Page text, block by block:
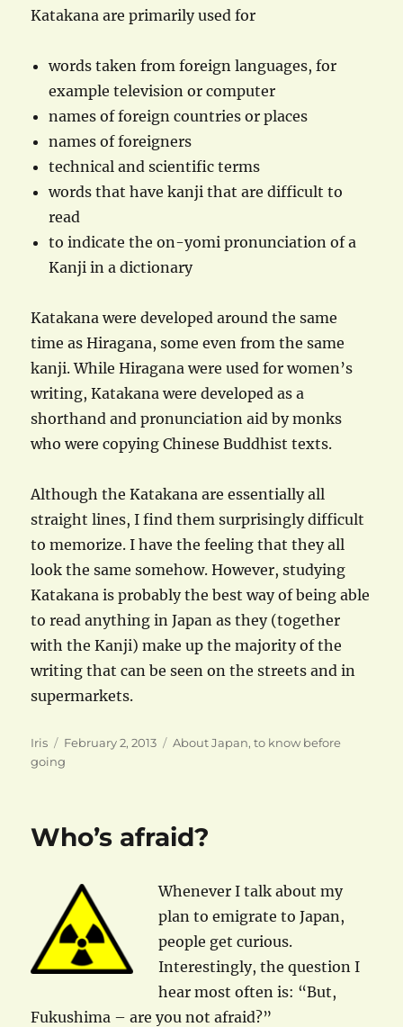
Katakana are primarily used for
words taken from foreign languages, for
example television or computer
names of foreign countries or places
names of foreigners
technical and scientific terms
words that have kanji that are difficult to
read
to indicate the on-yomi pronunciation of a
Kanji in a dictionary
Katakana were developed around the same
time as Hiragana, some even from the same
kanji. While Hiragana were used for women’s
writing, Katakana were developed as a
shorthand and pronunciation aid by monks
who were copying Chinese Buddhist texts.
Although the Katakana are essentially all
straight lines, I find them surprisingly difficult
to memorize. I have the feeling that they all
look the same somehow. However, studying
Katakana is probably the best way of being able
to read anything in Japan as they (together
with the Kanji) make up the majority of the
writing that can be seen on the streets and in
supermarkets.
Author
Iris
Posted
on
February 2, 2013 Categories
About Japan,to know before
going
Who’s afraid?
Whenever I talk about my
plan to emigrate to Japan,
people get curious.
Interestingly, the question I
hear most often is: “But,
Fukushima – are you not afraid?”